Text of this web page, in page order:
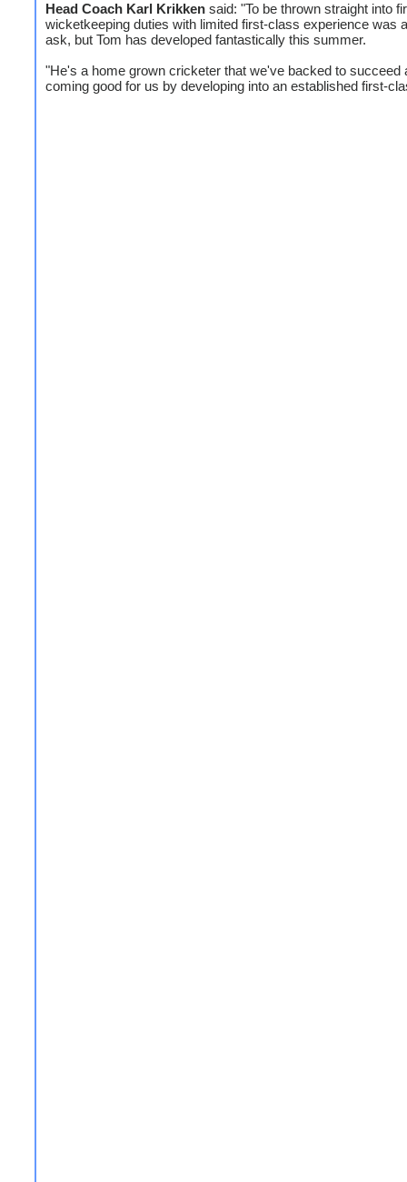
Head Coach Karl Krikken said: "To be thrown straight into
wicketkeeping duties with limited first-class experience was
ask, but Tom has developed fantastically this summer.
"He's a home grown cricketer that we've backed to succeed
coming good for us by developing into an established first-